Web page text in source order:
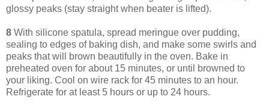
glossy peaks (stay straight when beater is lifted).
8 With silicone spatula, spread meringue over pudding,
sealing to edges of baking dish, and make some swirls and
peaks that will brown beautifully in the oven. Bake in
preheated oven for about 15 minutes, or until browned to
your liking. Cool on wire rack for 45 minutes to an hour.
Refrigerate for at least 5 hours or up to 24 hours.